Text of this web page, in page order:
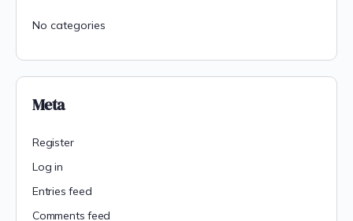
No categories
Meta
Register
Log in
Entries feed
Comments feed